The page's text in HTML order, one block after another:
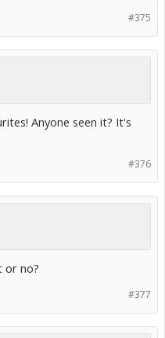
#375
Anyone seen it? It's
#376
or no?
#377